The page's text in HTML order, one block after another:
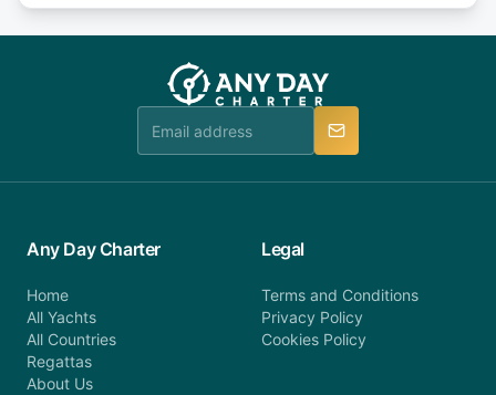
booking@anydaycharter.com. AnyDayCharter.com
team is available to provide assistance in a timely
or alternatively please fill out our contact form if
you do not find your answer and AnyDayCharter
team will be in touch.
Any Day Charter
Home
All Yachts
All Countries
Regattas
About Us
Legal
Terms and Conditions
Privacy Policy
Cookies Policy